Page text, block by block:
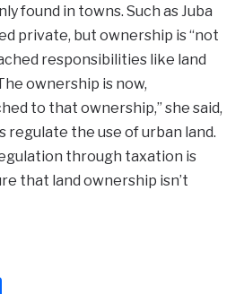
found in towns. Such as Juba
private, but ownership is “not
responsibilities like land
ownership is now,
to that ownership,” she said,
regulate the use of urban land.
through taxation is
that land ownership isn’t